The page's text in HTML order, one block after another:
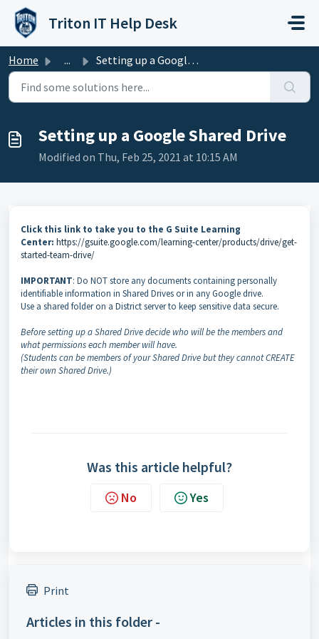
Skip to main content
Triton IT Help Desk
Home ... Setting up a Google Shared Drive
Setting up a Google Shared Drive
Modified on Thu, Feb 25, 2021 at 10:15 AM
Click this link to take you to the G Suite Learning
Center: https://gsuite.google.com/learning-center/products/drive/get-
started-team-drive/
IMPORTANT: Do NOT store any documents containing personally
identifiable information in Shared Drives or in any Google drive.
Use a shared folder on a District server to keep sensitive data secure.
Before setting up a Shared Drive decide who will be the members and
what permissions each member will have.
(Students can be members of your Shared Drive but they cannot CREATE
theirown Shared Drive.)
Was this article helpful?
No Yes
Print
Articles in this folder -